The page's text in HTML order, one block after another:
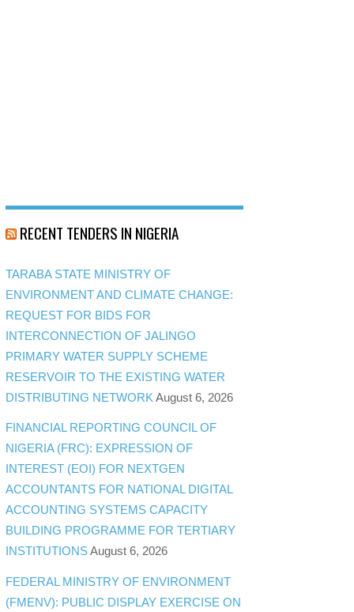
RECENT TENDERS IN NIGERIA
TARABA STATE MINISTRY OF
ENVIRONMENT AND CLIMATE CHANGE:
REQUEST FOR BIDS FOR
INTERCONNECTION OF JALINGO
PRIMARY WATER SUPPLY SCHEME
RESERVOIR TO THE EXISTING WATER
DISTRIBUTING NETWORK August 6, 2026
FINANCIAL REPORTING COUNCIL OF
NIGERIA (FRC): EXPRESSION OF
INTEREST (EOI) FOR NEXTGEN
ACCOUNTANTS FOR NATIONAL DIGITAL
ACCOUNTING SYSTEMS CAPACITY
BUILDING PROGRAMME FOR TERTIARY
INSTITUTIONSAugust 6, 2026
FEDERAL MINISTRY OF ENVIRONMENT
(FMENV): PUBLIC DISPLAY EXERCISE ON